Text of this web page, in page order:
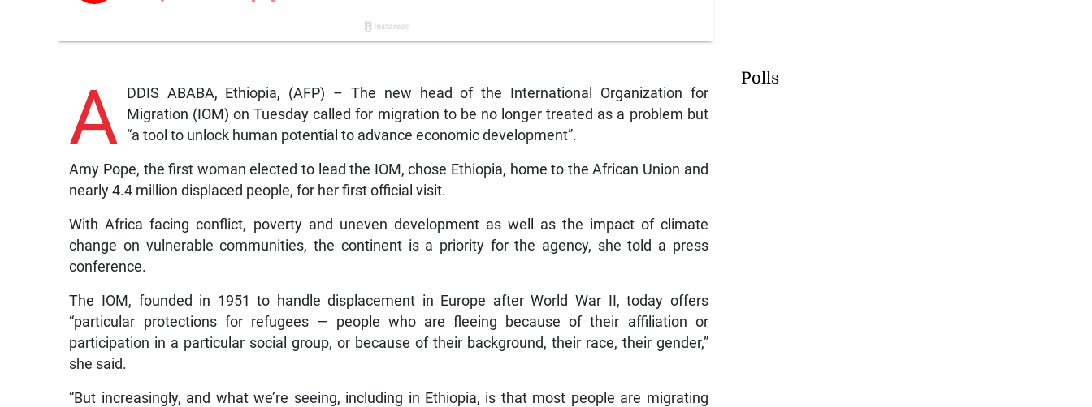
A DDIS ABABA, Ethiopia, (AFP) – The new head of the International Organization for
Migration (IOM) on Tuesday called for migration to be no longer treated as a problem but
“a tool to unlock human potential to advance economic development”.
Amy Pope, the first woman elected to lead the IOM, chose Ethiopia, home to the African Union and
nearly 4.4 million displaced people, for her first official visit.
With Africa facing conflict, poverty and uneven development as well as the impact of climate
change on vulnerable communities, the continent is a priority for the agency, she told a press
conference.
The IOM, founded in 1951 to handle displacement in Europe after World War II, today offers
“particular protections for refugees — people who are fleeing because of their affiliation or
participation in a particular social group, or because of their background, their race, their gender,”
she said.
“But increasingly, and what we’re seeing, including in Ethiopia, is that most people are migrating
Polls